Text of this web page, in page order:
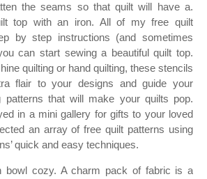
the seams so that quilt will have a.
top with an iron. All of my free quilt
by step instructions (and sometimes
can start sewing a beautiful quilt top.
quilting or hand quilting, these stencils
flair to your designs and guide your
patterns that will make your quilts pop.
in a mini gallery for gifts to your loved
an array of free quilt patterns using
quick and easy techniques.
bowl cozy. A charm pack of fabric is a